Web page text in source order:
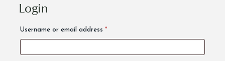
Login
Username or email address *Required